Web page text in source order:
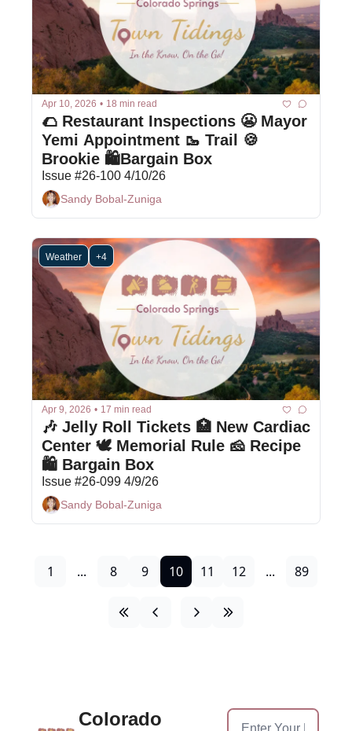
Apr 10, 2026 • 18 min read
🌮 Restaurant Inspections 😬 Mayor
Yemi Appointment 🥾 Trail 🍪
Brookie 🛍Bargain Box
Issue #26-100 4/10/26
Sandy Bobal-Zuniga
Weather +4
Apr 9, 2026 • 17 min read
🎶 Jelly Roll Tickets 🏥 New Cardiac
Center 🕊 Memorial Rule 🧀 Recipe
🛍 Bargain Box
Issue #26-099 4/9/26
Sandy Bobal-Zuniga
1 ... 8 9 10 11 12 ... 89
Colorado